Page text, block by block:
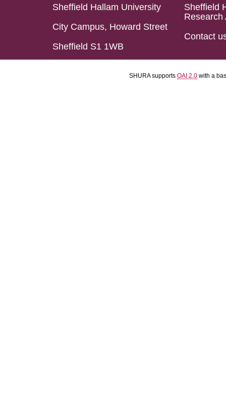
Sheffield Hallam University
City Campus, Howard Street
Sheffield S1 1WB
Sheffield
Research
Contact
SHURA supports OAI 2.0 with a